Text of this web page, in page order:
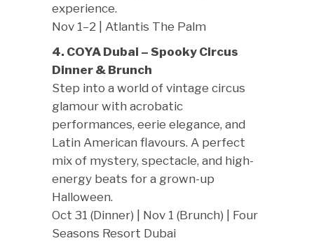
experience.
Nov 1–2 | Atlantis The Palm
4. COYA Dubai – Spooky Circus
Dinner & Brunch
Step into a world of vintage circus
glamour with acrobatic
performances, eerie elegance, and
Latin American flavours. A perfect
mix of mystery, spectacle, and high-
energy beats for a grown-up
Halloween.
Oct 31 (Dinner) | Nov 1 (Brunch) | Four
Seasons Resort Dubai